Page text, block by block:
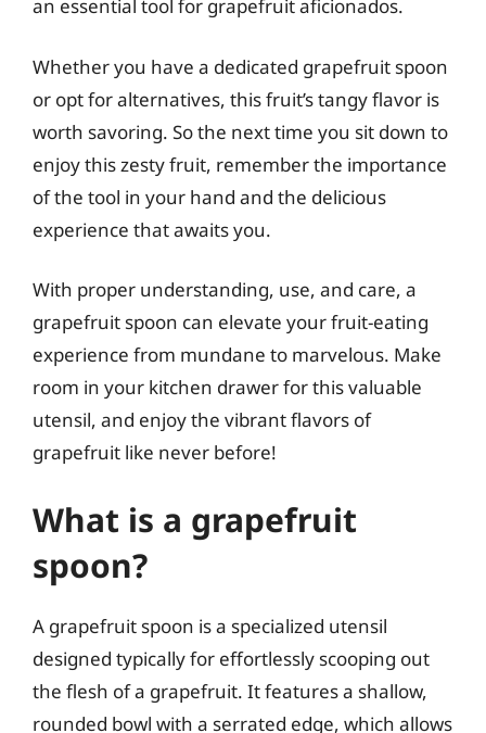
an essential tool for grapefruit aficionados.
Whether you have a dedicated grapefruit spoon
or opt for alternatives, this fruit’s tangy flavor is
worth savoring. So the next time you sit down to
enjoy this zesty fruit, remember the importance
of the tool in your hand and the delicious
experience that awaits you.
With proper understanding, use, and care, a
grapefruit spoon can elevate your fruit-eating
experience from mundane to marvelous. Make
room in your kitchen drawer for this valuable
utensil, and enjoy the vibrant flavors of
grapefruit like never before!
What is a grapefruit
spoon?
A grapefruit spoon is a specialized utensil
designed typically for effortlessly scooping out
the flesh of a grapefruit. It features a shallow,
rounded bowl with a serrated edge, which allows